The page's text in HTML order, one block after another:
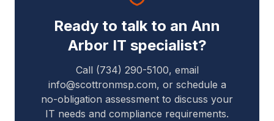
Ready to talk to an Ann
Arbor IT specialist?
Call (734) 290-5100, email
info@scottronmsp.com, or schedule a
no-obligation assessment to discuss your
IT needs and compliance requirements.